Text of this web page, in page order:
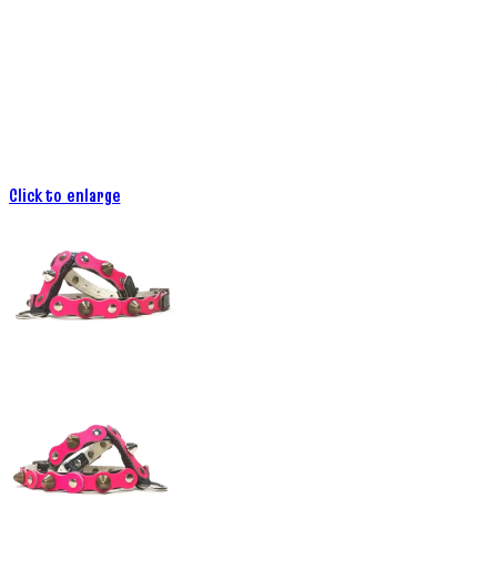
Click to enlarge